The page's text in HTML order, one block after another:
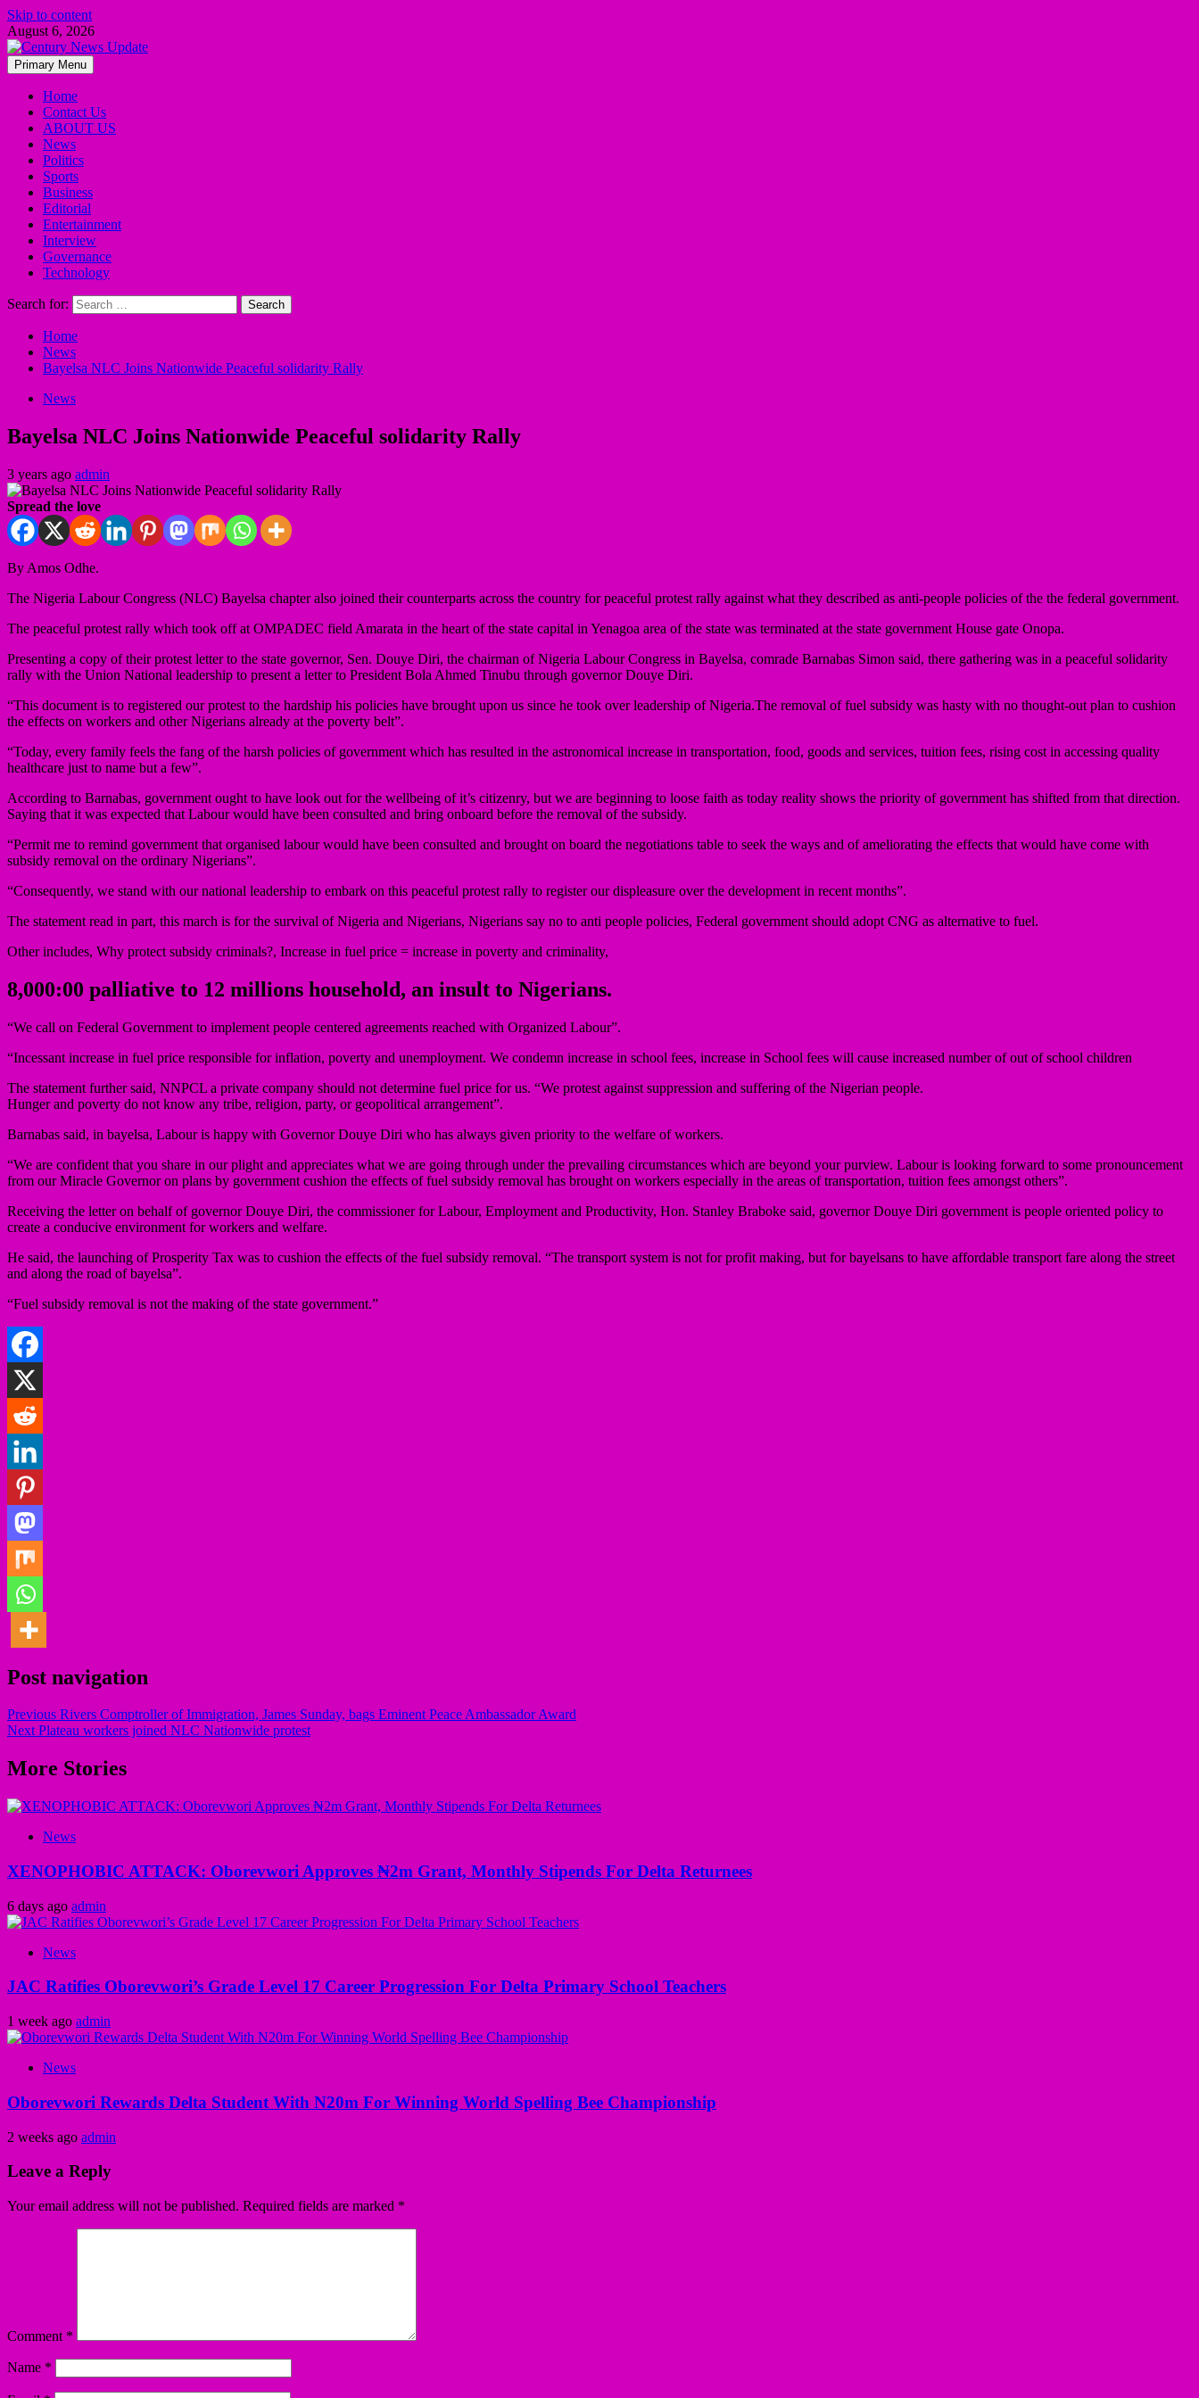
Skip to content
August 6, 2026
Primary Menu
Home
Contact Us
ABOUT US
News
Politics
Sports
Business
Editorial
Entertainment
Interview
Governance
Technology
Search for:
Home
News
Bayelsa NLC Joins Nationwide Peaceful solidarity Rally
News
Bayelsa NLC Joins Nationwide Peaceful solidarity Rally
3 years ago admin
Spread the love
By Amos Odhe.
The Nigeria Labour Congress (NLC) Bayelsa chapter also joined their counterparts across the country for peaceful protest rally against what they described as anti-people policies of the the federal government.
The peaceful protest rally which took off at OMPADEC field Amarata in the heart of the state capital in Yenagoa area of the state was terminated at the state government House gate Onopa.
Presenting a copy of their protest letter to the state governor, Sen. Douye Diri, the chairman of Nigeria Labour Congress in Bayelsa, comrade Barnabas Simon said, there gathering was in a peaceful solidarity
rally with the Union National leadership to present a letter to President Bola Ahmed Tinubu through governor Douye Diri.
“This document is to registered our protest to the hardship his policies have brought upon us since he took over leadership of Nigeria.The removal of fuel subsidy was hasty with no thought-out plan to cushion
the effects on workers and other Nigerians already at the poverty belt”.
“Today, every family feels the fang of the harsh policies of government which has resulted in the astronomical increase in transportation, food, goods and services, tuition fees, rising cost in accessing quality
healthcare just to name but a few”.
According to Barnabas, government ought to have look out for the wellbeing of it’s citizenry, but we are beginning to loose faith as today reality shows the priority of government has shifted from that direction.
Saying that it was expected that Labour would have been consulted and bring onboard before the removal of the subsidy.
“Permit me to remind government that organised labour would have been consulted and brought on board the negotiations table to seek the ways and of ameliorating the effects that would have come with
subsidy removal on the ordinary Nigerians”.
“Consequently, we stand with our national leadership to embark on this peaceful protest rally to register our displeasure over the development in recent months”.
The statement read in part, this march is for the survival of Nigeria and Nigerians, Nigerians say no to anti people policies, Federal government should adopt CNG as alternative to fuel.
Other includes, Why protect subsidy criminals?, Increase in fuel price = increase in poverty and criminality,
8,000:00 palliative to 12 millions household, an insult to Nigerians.
“We call on Federal Government to implement people centered agreements reached with Organized Labour”.
“Incessant increase in fuel price responsible for inflation, poverty and unemployment. We condemn increase in school fees, increase in School fees will cause increased number of out of school children
The statement further said, NNPCL a private company should not determine fuel price for us. “We protest against suppression and suffering of the Nigerian people.
Hunger and poverty do not know any tribe, religion, party, or geopolitical arrangement”.
Barnabas said, in bayelsa, Labour is happy with Governor Douye Diri who has always given priority to the welfare of workers.
“We are confident that you share in our plight and appreciates what we are going through under the prevailing circumstances which are beyond your purview. Labour is looking forward to some pronouncement
from our Miracle Governor on plans by government cushion the effects of fuel subsidy removal has brought on workers especially in the areas of transportation, tuition fees amongst others”.
Receiving the letter on behalf of governor Douye Diri, the commissioner for Labour, Employment and Productivity, Hon. Stanley Braboke said, governor Douye Diri government is people oriented policy to
create a conducive environment for workers and welfare.
He said, the launching of Prosperity Tax was to cushion the effects of the fuel subsidy removal. “The transport system is not for profit making, but for bayelsans to have affordable transport fare along the street
and along the road of bayelsa”.
“Fuel subsidy removal is not the making of the state government.”
Post navigation
Previous Rivers Comptroller of Immigration, James Sunday, bags Eminent Peace Ambassador Award
NextPlateau workers joined NLC Nationwide protest
More Stories
News
XENOPHOBIC ATTACK: Oborevwori Approves ₦2m Grant, Monthly Stipends For Delta Returnees
6 days ago admin
News
JAC Ratifies Oborevwori’s Grade Level 17 Career Progression For Delta Primary School Teachers
1 week ago admin
News
Oborevwori Rewards Delta Student With N20m For Winning World Spelling Bee Championship
2 weeks ago admin
Leave a Reply
Your email address will not be published. Required fields are marked *
Comment *
Name *